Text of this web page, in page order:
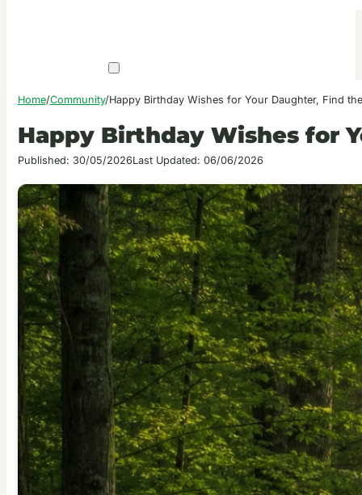
Home/Community/Happy Birthday Wishes for Your Daughter, Find
Happy Birthday Wishes for
Published: 30/05/2026Last Updated: 06/06/2026